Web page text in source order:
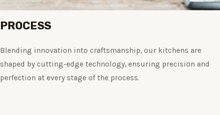
PROCESS
Blending innovation into craftsmanship, our kitchens are
shaped by cutting-edge technology, ensuring precision and
perfection at every stage of the process.